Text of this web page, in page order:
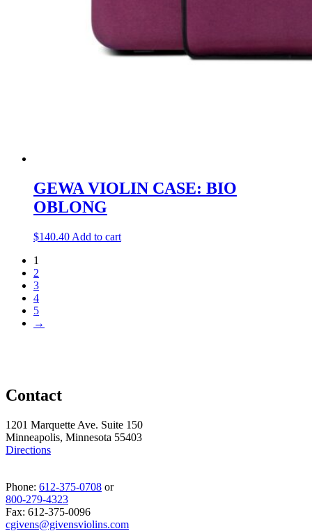
GEWA VIOLIN CASE: BIO
OBLONG
$140.40 Add to cart
1
2
3
4
5
→
Contact
1201 Marquette Ave. Suite 150
Minneapolis, Minnesota 55403
Directions
Phone: 612-375-0708 or
800-279-4323
Fax: 612-375-0096
cgivens@givensviolins.com